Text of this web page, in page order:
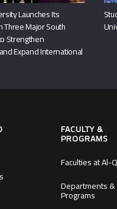
Launches Its
Major South
Strengthen
Expand International
FACULTY &
PROGRAMS
Faculties at Al-
Departments &
Programs